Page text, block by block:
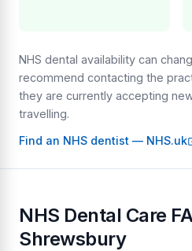
NHS dental availability can
recommend contacting the
they are currently accepting
travelling.
Find an NHS dentist — NHS.uk
NHS Dental Care
Shrewsbury